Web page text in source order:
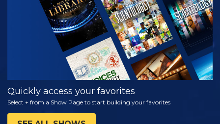
SERIES
Quickly access your favorites
Select + from a Show Page to start building your favorites